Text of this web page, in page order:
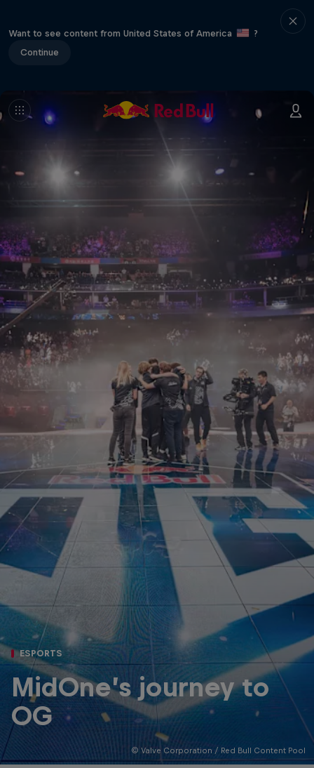
Want to see content from United States of America
?
Continue
© Valve Corporation / Red Bull Content Pool
ESPORTS
MidOne’s journey to
OG